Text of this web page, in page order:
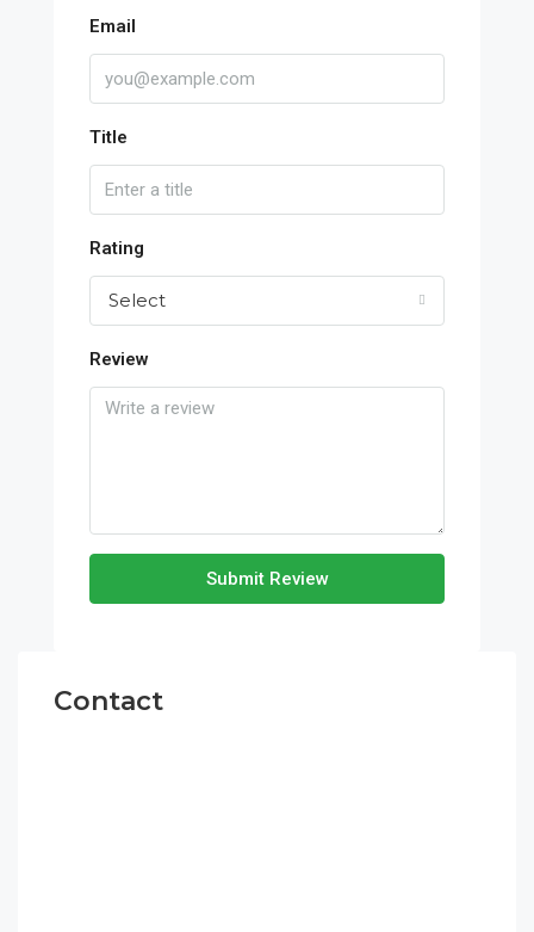
Email
Title
Rating
Select
Review
Submit Review
Contact